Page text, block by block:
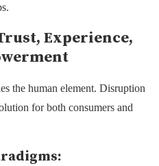
Experience,
the human element. Disruption
for both consumers and